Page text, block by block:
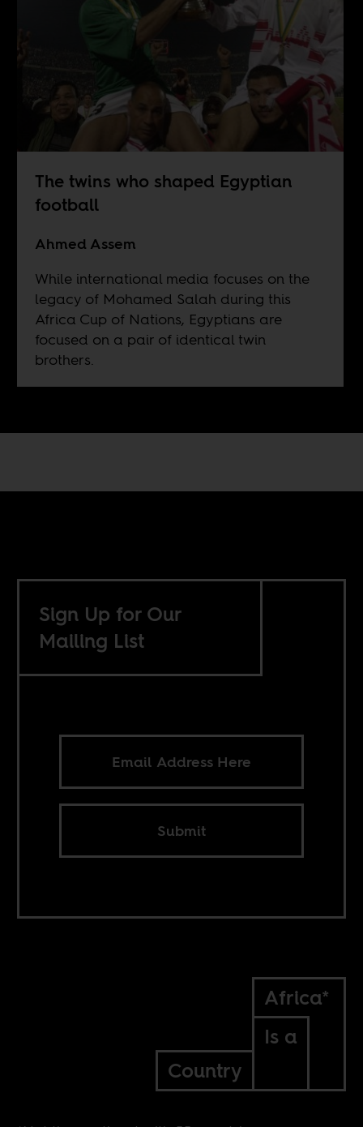
The twins who shaped Egyptian
football
Ahmed Assem
While international media focuses on the
legacy of Mohamed Salah during this
Africa Cup of Nations, Egyptians are
focused on a pair of identical twin
brothers.
Sign Up for Our
Mailing List
Submit
Africa*
Is a
Country